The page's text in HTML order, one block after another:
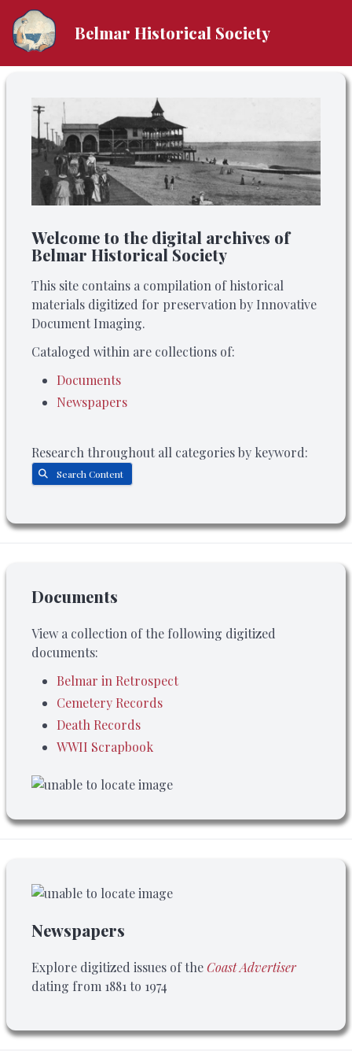
Belmar Historical Society
Welcome to the digital archives of
Belmar Historical Society
This site contains a compilation of historical
materials digitized for preservation by Innovative
Document Imaging.
Cataloged within are collections of:
Documents
Newspapers
Research throughout all categories by keyword:
Search Content
Documents
View a collection of the following digitized
documents:
Belmar in Retrospect
Cemetery Records
Death Records
WWII Scrapbook
Newspapers
Explore digitized issues of theCoast Advertiser
dating from 1881 to 1974